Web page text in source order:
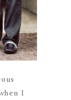
I